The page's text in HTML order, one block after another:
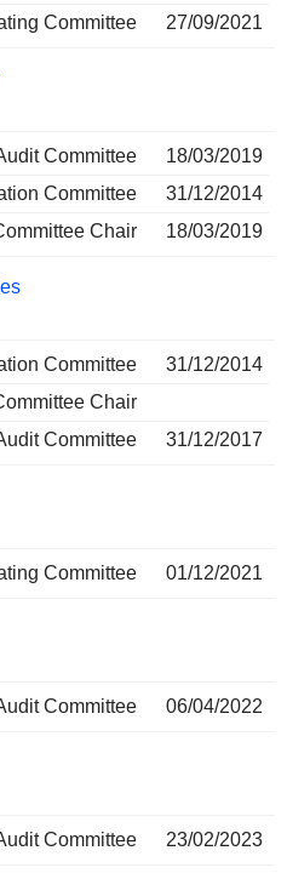
Committee
27/09/2021
Committee
18/03/2019
Committee
31/12/2014
Chair
18/03/2019
Committee
31/12/2014
Chair
Committee
31/12/2017
Committee 01/12/2021
Committee 06/04/2022
Committee 23/02/2023